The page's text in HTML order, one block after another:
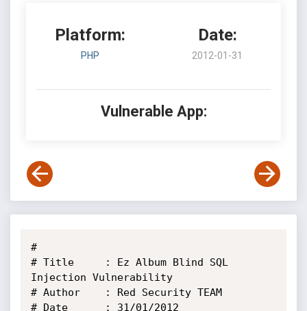
Platform:
PHP
Date:
2012-01-31
Vulnerable App:
#
# Title     : Ez Album Blind SQL
Injection Vulnerability
# Author    : Red Security TEAM
# Date      : 31/01/2012